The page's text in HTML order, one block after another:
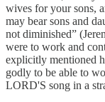
wives for your sons,
may bear sons and
not diminished”
were to work and
explicitly mentioned
godly to be able to
LORD'S song in a